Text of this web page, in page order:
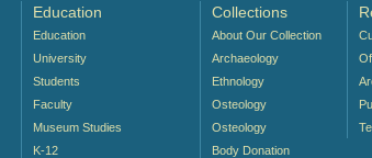
Education
Education
University
Students
Faculty
Museum Studies
K-12
Collections
About Our Collection
Archaeology
Ethnology
Osteology
Osteology
Body Donation